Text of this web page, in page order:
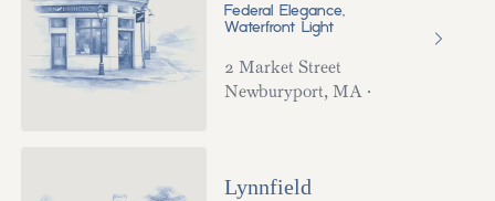
Federal Elegance,
Waterfront Light
2 Market Street
Newburyport,MA ·
Lynnfield